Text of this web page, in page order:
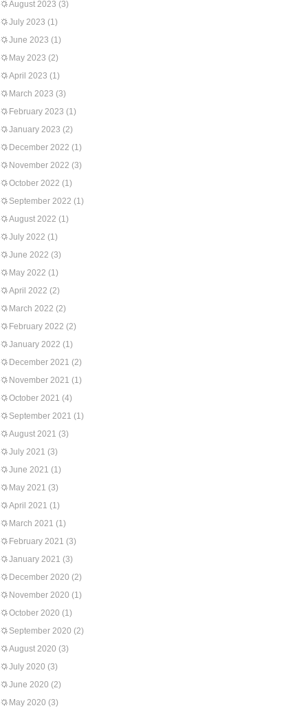
August 2023 (3)
July 2023 (1)
June 2023 (1)
May 2023 (2)
April 2023 (1)
March 2023 (3)
February 2023 (1)
January 2023 (2)
December 2022 (1)
November 2022 (3)
October 2022 (1)
September 2022 (1)
August 2022 (1)
July 2022 (1)
June 2022 (3)
May 2022 (1)
April 2022 (2)
March 2022 (2)
February 2022 (2)
January 2022 (1)
December 2021 (2)
November 2021 (1)
October 2021 (4)
September 2021 (1)
August 2021 (3)
July 2021 (3)
June 2021 (1)
May 2021 (3)
April 2021 (1)
March 2021 (1)
February 2021 (3)
January 2021 (3)
December 2020 (2)
November 2020 (1)
October 2020 (1)
September 2020 (2)
August 2020 (3)
July 2020 (3)
June 2020 (2)
May 2020 (3)